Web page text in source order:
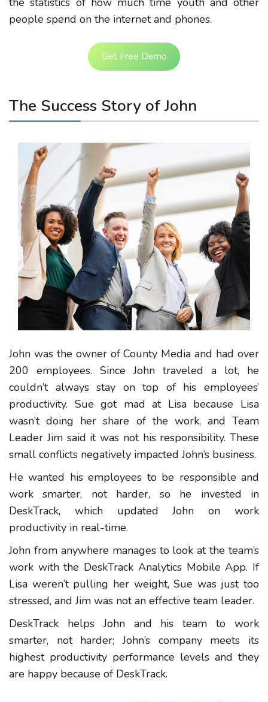
people spend on the internet and phones.
Get Free Demo
The Success Story of John
John was the owner of County Media and had over
200 employees. Since John traveled a lot, he
couldn’t always stay on top of his employees’
productivity. Sue got mad at Lisa because Lisa
wasn’t doing her share of the work, and Team
Leader Jim said it was not his responsibility. These
small conflicts negatively impacted John’s business.
He wanted his employees to be responsible and
work smarter, not harder, so he invested in
DeskTrack, which updated John on work
productivity in real-time.
John from anywhere manages to look at the team’s
work with the DeskTrack Analytics Mobile App. If
Lisa weren’t pulling her weight, Sue was just too
stressed, and Jim was not an effective team leader.
DeskTrack helps John and his team to work
smarter, not harder; John’s company meets its
highest productivity performance levels and they
are happy because of DeskTrack.